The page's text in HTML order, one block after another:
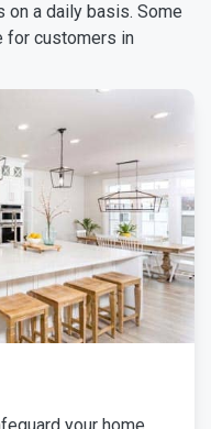
a daily basis. Some
for customers in